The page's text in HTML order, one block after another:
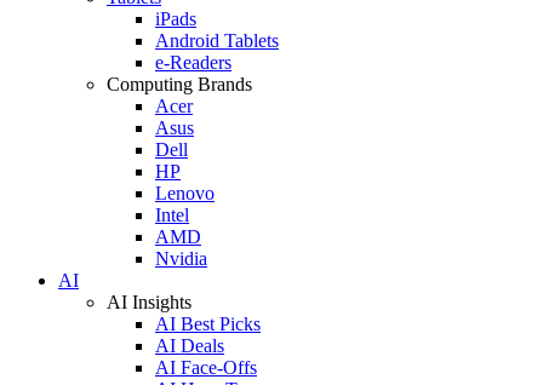
iPads
Android Tablets
e-Readers
Computing Brands
Acer
Asus
Dell
HP
Lenovo
Intel
AMD
Nvidia
AI
AI Insights
AI Best Picks
AI Deals
AI Face-Offs